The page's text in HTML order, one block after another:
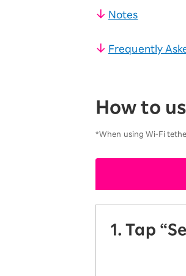
SAIKYO
From age 65
Notes
Frequently
How to
*When using Wi-Fi
1. Tap